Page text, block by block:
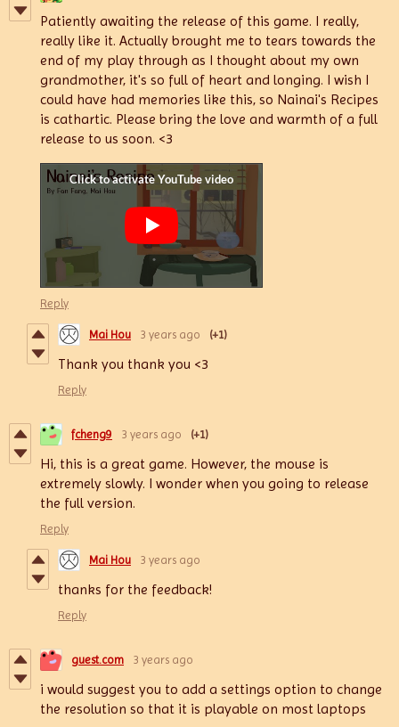
Patiently awaiting the release of this game. I really,
really like it. Actually brought me to tears towards the
end of my play through as I thought about my own
grandmother, it's so full of heart and longing. I wish I
could have had memories like this, so Nainai's Recipes
is cathartic. Please bring the love and warmth of a full
release to us soon. <3
Reply
Mai Hou 3 years ago (+1)
Thank you thank you <3
Reply
fcheng9 3 years ago (+1)
Hi, this is a great game. However, the mouse is
extremely slowly. I wonder when you going to release
the full version.
Reply
Mai Hou 3 years ago
thanks for the feedback!
Reply
guest.com 3 years ago
i would suggest you to add a settings option to change
the resolution so that it is playable on most laptops